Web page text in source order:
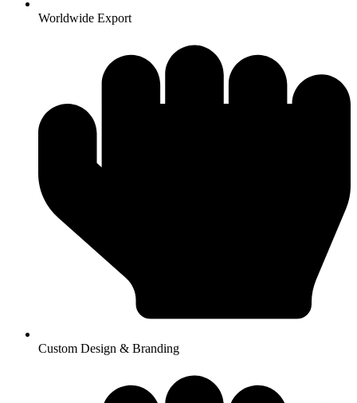
Worldwide Export
Custom Design & Branding